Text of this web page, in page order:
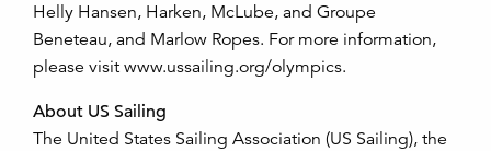
Helly Hansen, Harken, McLube, and Groupe
Beneteau, and Marlow Ropes. For more information,
please visit www.ussailing.org/olympics.
About US Sailing
The United States Sailing Association (US Sailing), the